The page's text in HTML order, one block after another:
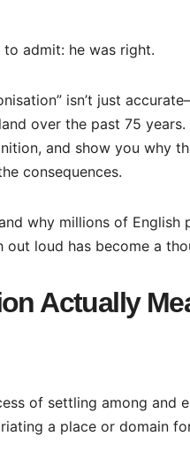
to admit: he was right.
isn’t just
over the past 75
and show you why
consequences.
why millions of
loud has become a
Actually
of settling among and
a place or domain for